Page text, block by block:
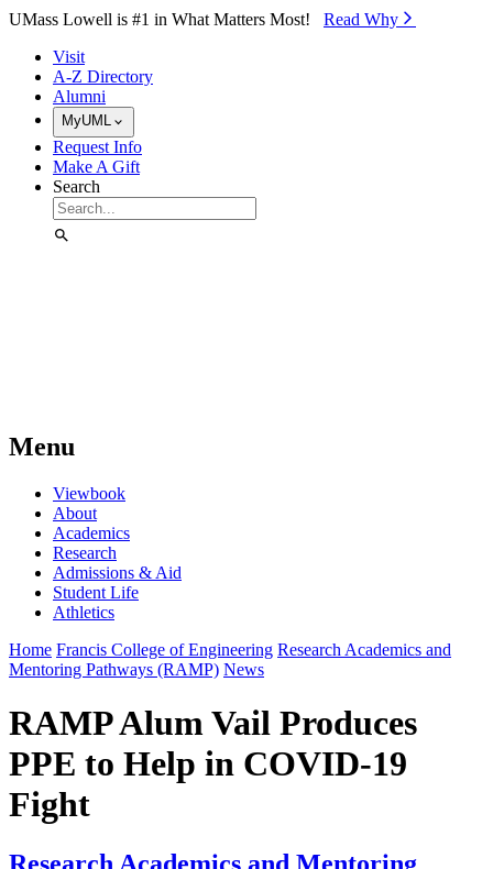
Skip to Main Content
UMass Lowell is #1 in What Matters Most! Read Why⁠
Visit
A-Z Directory
Alumni
MyUML
Request Info
Make A Gift
Search
Menu
Viewbook
About
Academics
Research
Admissions & Aid
Student Life
Athletics
Home Francis College of Engineering Research Academics and
Mentoring Pathways (RAMP) News
RAMP Alum Vail Produces
PPE to Help in COVID-19
Fight
Research Academics and Mentoring